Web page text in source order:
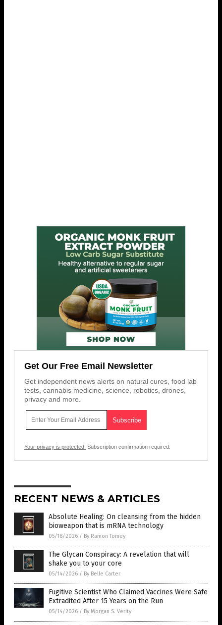
Get Our Free Email Newsletter
Get independent news alerts on natural cures, food lab
tests, cannabis medicine, science, robotics, drones,
privacy and more.
Your privacy is protected. Subscription confirmation required.
RECENT NEWS & ARTICLES
Absolute Healing: On cleansing from the hidden
bioweapon that is mRNA technology
05/18/2026 / By Ramon Tomey
The Glycan Conspiracy: A revelation that will
shake you to your core
05/14/2026 / By Belle Carter
Fugitive Scientist Who Claimed Vaccines Were Safe
Extradited After 15 Years on the Run
05/14/2026 / By Morgan S. Verity